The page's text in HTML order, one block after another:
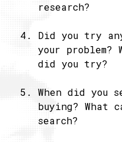
research?
Did you try
your problem?
did you try?
When did you
buying? What
search?